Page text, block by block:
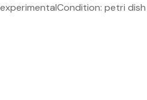
experimentalCondition: petri dish